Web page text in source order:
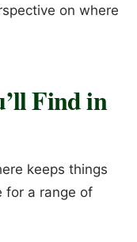
on where
Find in
keeps things
for a range of